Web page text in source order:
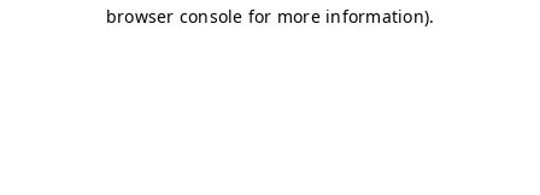
browser console for more information).